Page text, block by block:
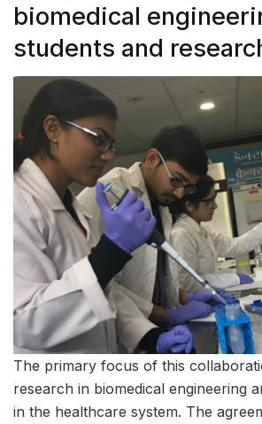
biomedical
students and
The primary focus of this
research in biomedical engineering
in the healthcare system. The